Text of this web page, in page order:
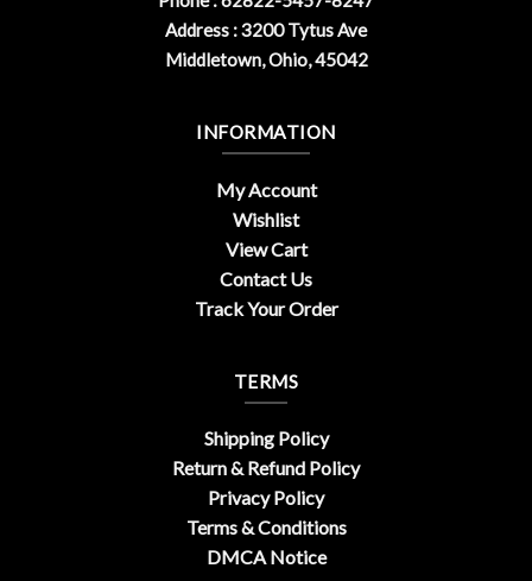
Address : 3200 Tytus Ave
Middletown, Ohio, 45042
INFORMATION
My Account
Wishlist
View Cart
Contact Us
Track Your Order
TERMS
Shipping Policy
Return & Refund Policy
Privacy Policy
Terms & Conditions
DMCA Notice